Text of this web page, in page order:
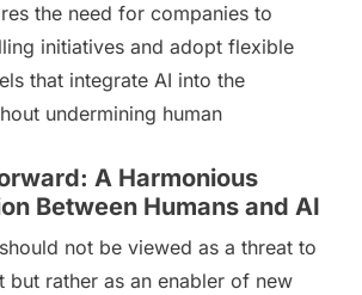
the need for companies to
initiatives and adopt flexible
that integrate AI into the
undermining human
A Harmonious
Between Humans and AI
not be viewed as a threat to
but rather as an enabler of new